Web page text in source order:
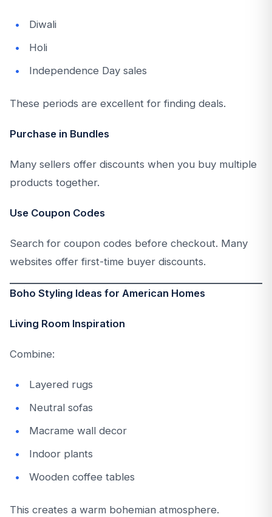
Diwali
Holi
Independence Day sales
These periods are excellent for finding deals.
Purchase in Bundles
Many sellers offer discounts when you buy multiple
products together.
Use Coupon Codes
Search for coupon codes before checkout. Many
websites offer first-time buyer discounts.
Boho Styling Ideas for American Homes
Living Room Inspiration
Combine:
Layered rugs
Neutral sofas
Macrame wall decor
Indoor plants
Wooden coffee tables
This creates a warm bohemian atmosphere.